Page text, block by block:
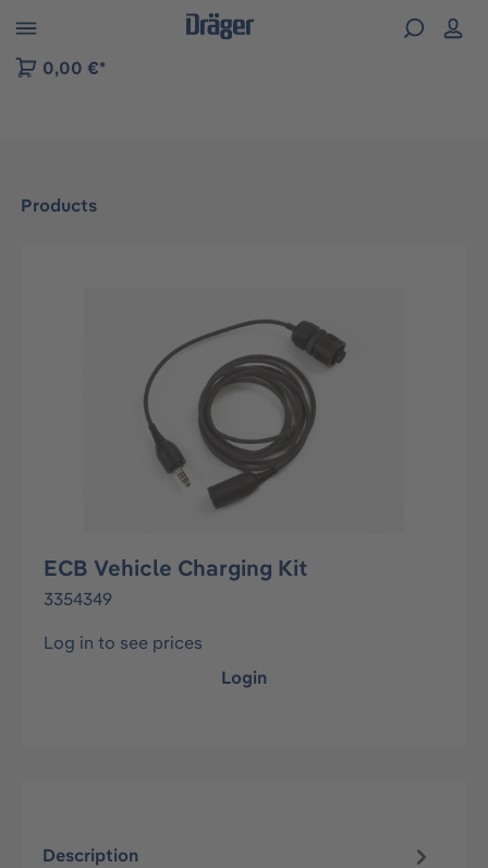
to B2B platform navigation
0,00 €*
Products
ECB Vehicle Charging Kit
3354349
Log in to see prices
Login
Description